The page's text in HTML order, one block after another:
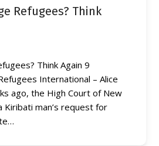
Refugees? Think
Think Again 9
International – Alice
ago, the High Court of New
Kiribati man’s request for